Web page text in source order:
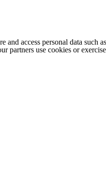
and access personal data
partners use cookies or